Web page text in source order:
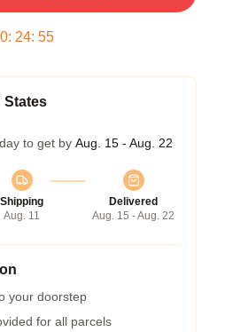
: 24: 54
States
to get by Aug. 15 - Aug. 22
Shipping
Aug. 11
Delivered
Aug. 15 - Aug. 22
your doorstep
for all parcels